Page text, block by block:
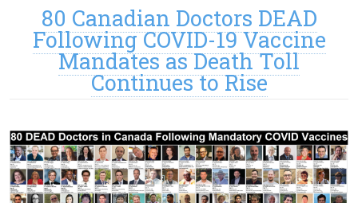
80 Canadian Doctors DEAD
Following COVID-19 Vaccine
Mandates as Death Toll
Continues to Rise